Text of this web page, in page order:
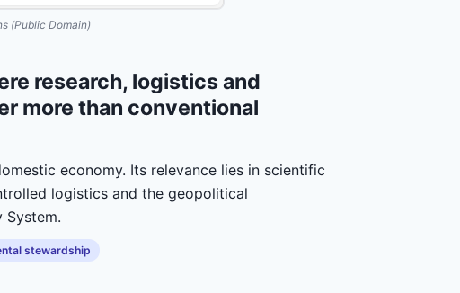
(Public Domain)
research, logistics and
more than conventional
economy. Its relevance lies in scientific
logistics and the geopolitical
System.
stewardship